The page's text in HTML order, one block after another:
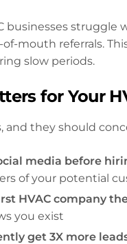
businesses struggle
mouth referrals.
slow periods.
for Your
they should
media before
of your potential
HVAC company
you exist
get 3X more